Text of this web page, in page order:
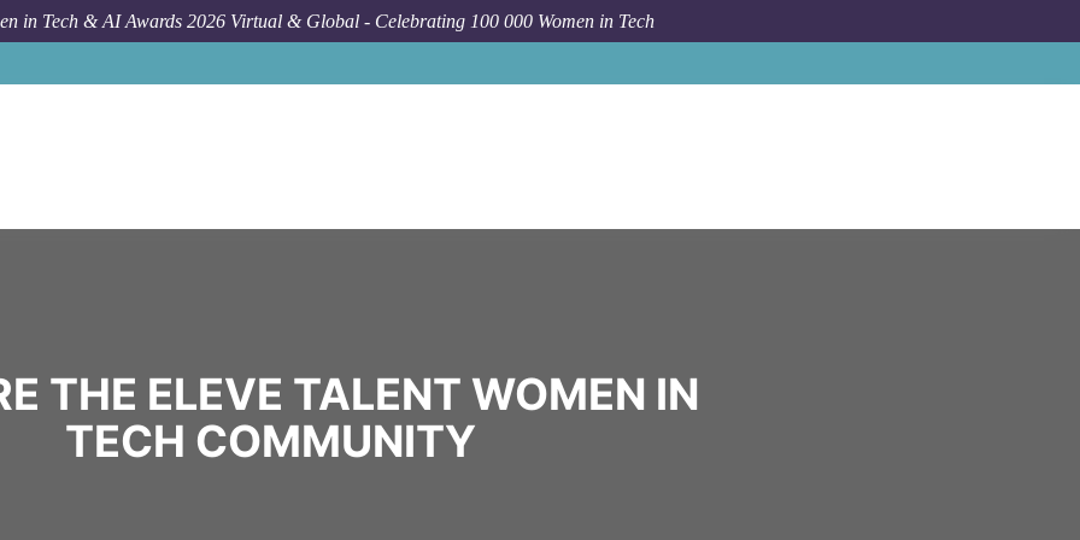
in Tech & AI Awards 2026 Virtual & Global - Celebrating 100 000 Women in Tech
THE ELEVE TALENT WOMEN IN
TECH COMMUNITY